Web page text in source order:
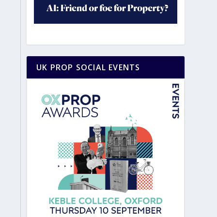
UK PROP SOCIAL EVENTS